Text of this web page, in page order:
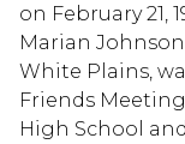
on February 21,
Marian
White Plains,
Friends
High School